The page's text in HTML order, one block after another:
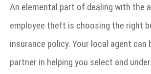
An elemental part of dealing with the
employee theft is choosing the right
insurance policy. Your local agent can
partner in helping you select and